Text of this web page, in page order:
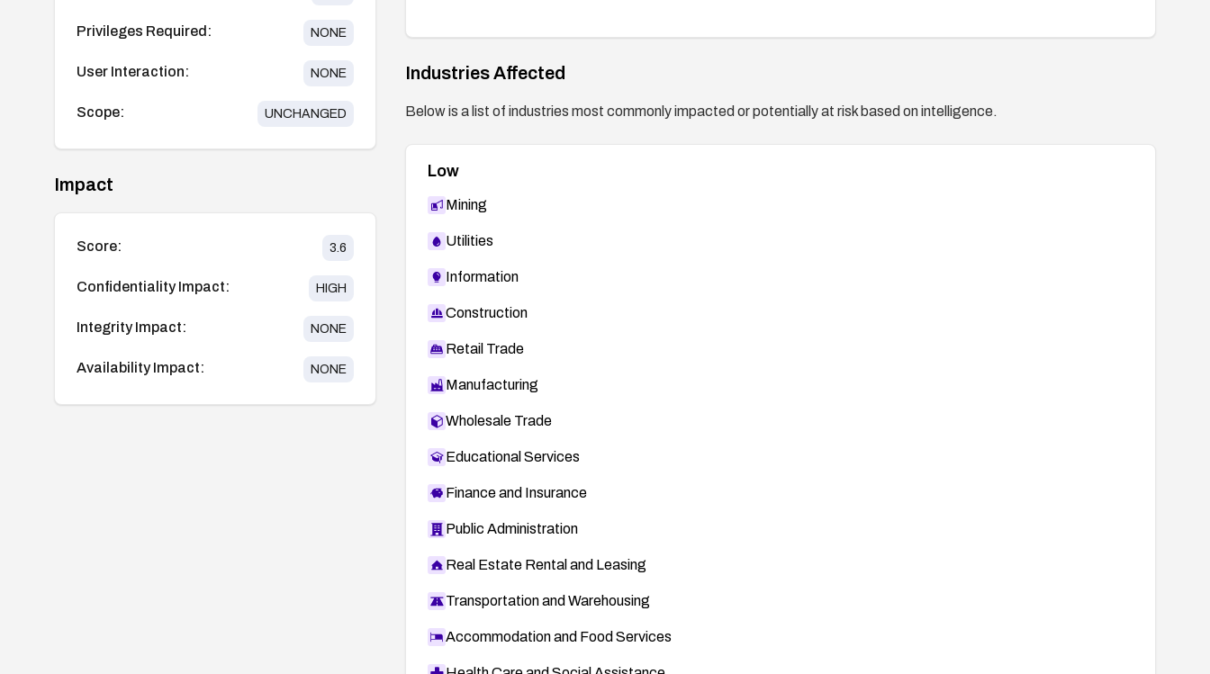
Privileges Required: NONE
User Interaction: NONE
Scope: UNCHANGED
Impact
Score: 3.6
Confidentiality Impact: HIGH
Integrity Impact: NONE
Availability Impact: NONE
Industries Affected
Below is a list of industries most commonly impacted or potentially at risk based on intelligence.
Low
Mining
Utilities
Information
Construction
Retail Trade
Manufacturing
Wholesale Trade
Educational Services
Finance and Insurance
Public Administration
Real Estate Rental and Leasing
Transportation and Warehousing
Accommodation and Food Services